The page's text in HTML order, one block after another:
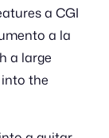
a CGI
a la
a large
the